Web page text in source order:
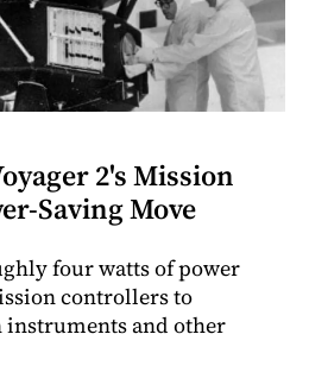
2's Mission
Saving Move
four watts of power
controllers to
and other